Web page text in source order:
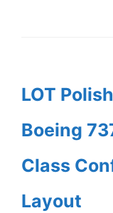
LOT
Boeing
Class
Layout